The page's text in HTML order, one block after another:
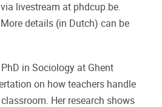
via livestream at phdcup.be.
More details (in Dutch) can be
in Sociology at Ghent
on how teachers handle
Her research shows